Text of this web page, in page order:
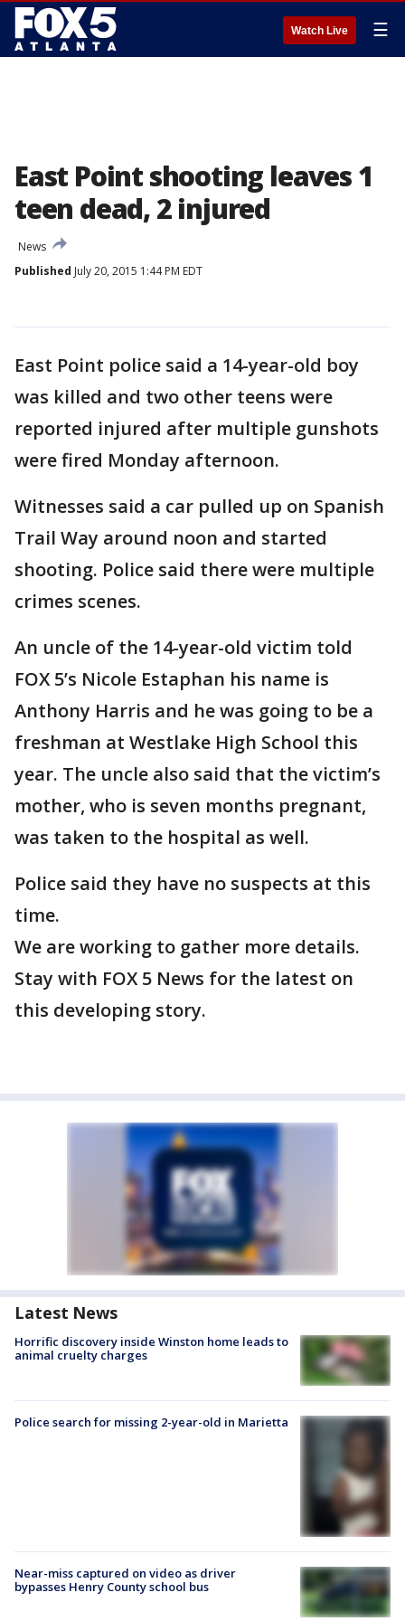
Watch Live ☰
East Point shooting leaves 1
teen dead, 2 injured
News
Published July 20, 2015 1:44 PM EDT
East Point police said a 14-year-old boy
was killed and two other teens were
reported injured after multiple gunshots
were fired Monday afternoon.
Witnesses said a car pulled up on Spanish
Trail Way around noon and started
shooting. Police said there were multiple
crimes scenes.
An uncle of the 14-year-old victim told
FOX 5’s Nicole Estaphan his name is
Anthony Harris and he was going to be a
freshman at Westlake High School this
year. The uncle also said that the victim’s
mother, who is seven months pregnant,
was taken to the hospital as well.
Police said they have no suspects at this
time.
We are working to gather more details.
Stay with FOX 5 News for the latest on
this developing story.
Latest News
Horrific discovery inside Winston home leads to
animal cruelty charges
Police search for missing 2-year-old in Marietta
Near-miss captured on video as driver
bypasses Henry County school bus